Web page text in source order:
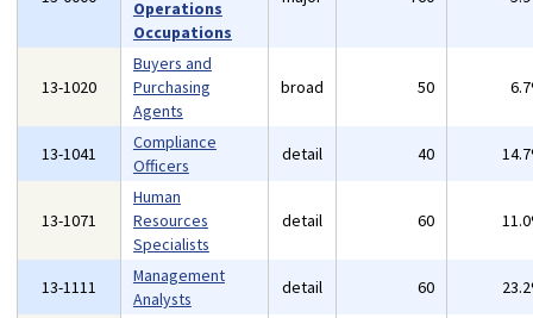
Operations
Occupations
13-1020
Buyers and
Purchasing
Agents
broad 50
13-1041
Compliance
Officers
detail 40
13-1071
Human
Resources
Specialists
detail 60
13-1111
Management
Analysts
detail 60